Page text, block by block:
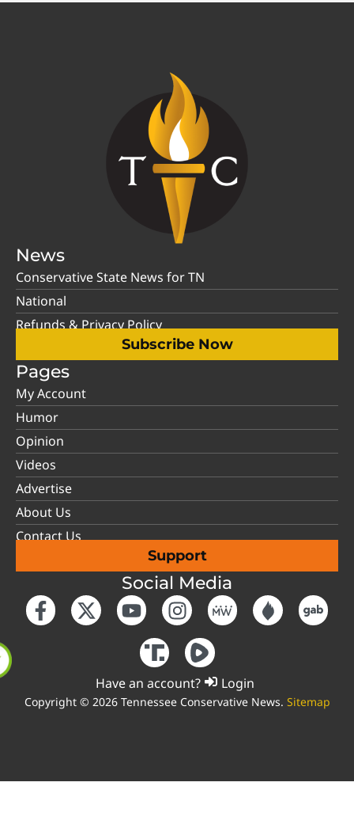
News
Conservative State News for TN
National
Refunds & Privacy Policy
Subscribe Now
Pages
My Account
Humor
Opinion
Videos
Advertise
About Us
Contact Us
Support
Social Media
Have an account? Login
Copyright © 2026 Tennessee Conservative News. Sitemap